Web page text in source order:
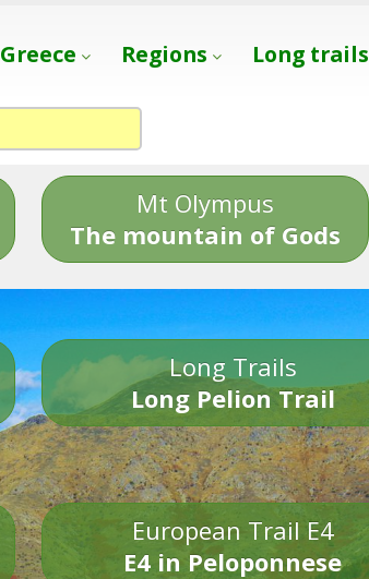
Greece Regions Long trails
Mt Olympus
The mountain of Gods
Long Trails
Long Pelion Trail
European Trail E4
E4 in Peloponnese